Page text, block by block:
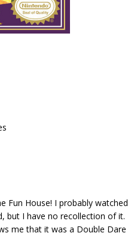
Fun House! I probably watched
but I have no recollection of it.
me that it was a Double Dare